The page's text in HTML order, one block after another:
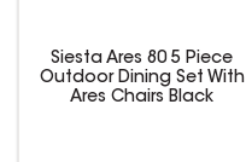
Siesta Ares 80 5 Piece
Outdoor Dining Set With
Ares Chairs Black